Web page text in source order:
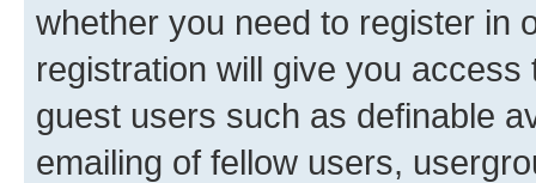
whether you need to register in
registration will give you
guest users such as definable
emailing of fellow users,